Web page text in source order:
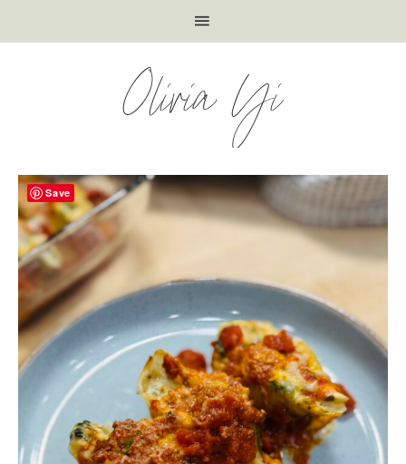
Olivia Yi
Save